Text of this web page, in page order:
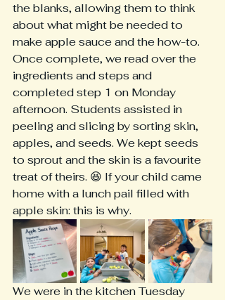
the blanks, allowing them to think
about what might be needed to
make apple sauce and the how-to.
Once complete, we read over the
ingredients and steps and
completed step 1 on Monday
afternoon. Students assisted in
peeling and slicing by sorting skin,
apples, and seeds. We kept seeds
to sprout and the skin is a favourite
treat of theirs. 😆 If your child came
home with a lunch pail filled with
apple skin: this is why.
We were in the kitchen Tuesday